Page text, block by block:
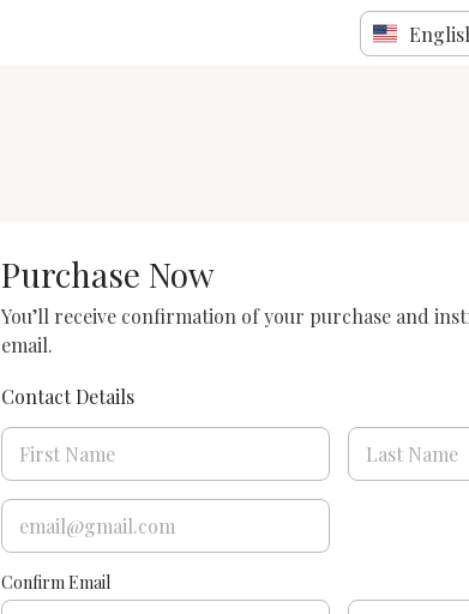
Purchase Now
You’ll receive confirmation of your purchase and
email.
Contact Details
Confirm Email